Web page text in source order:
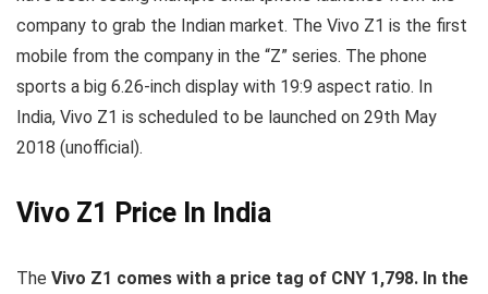
company to grab the Indian market. The Vivo Z1 is the first
mobile from the company in the “Z” series. The phone
sports a big 6.26-inch display with 19:9 aspect ratio. In
India, Vivo Z1 is scheduled to be launched on 29th May
2018 (unofficial).
Vivo Z1 Price In India
The Vivo Z1 comes with a price tag of CNY 1,798. In the